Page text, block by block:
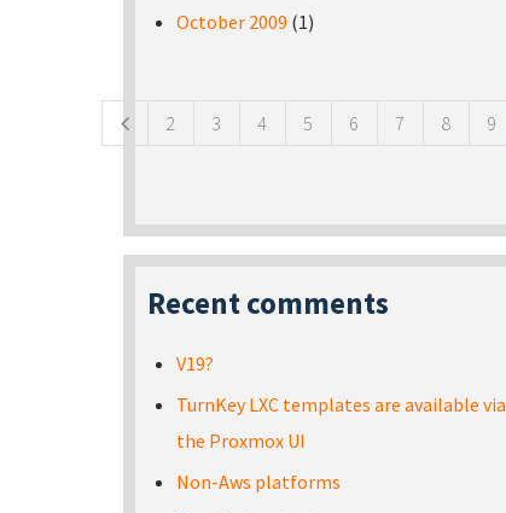
October 2009 (1)
2 3 4 5 6 7 8 9
Recent comments
V19?
TurnKey LXC templates are available via
the Proxmox UI
Non-Aws platforms